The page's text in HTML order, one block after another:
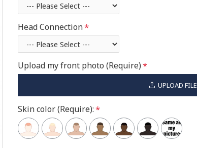
Head Connection
Upload my front photo (Require)
UPLOAD FILE
Skin color (Require):